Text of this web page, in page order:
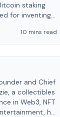
staking
for inventing
in10 mins read
and Chief
a collectibles
in Web3, NFT
he